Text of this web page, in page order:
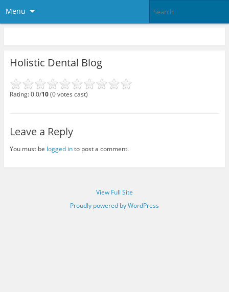
Menu
Holistic Dental Blog
Rating: 0.0/10(0 votes cast)
Leave a Reply
You must be logged into post a comment.
View Full Site
Proudly powered by WordPress